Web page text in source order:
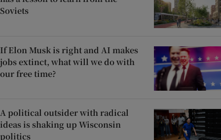
Soviets
If Elon Musk is right and AI makes
jobs extinct, what will we do with
our free time?
A political outsider with radical
ideas is shaking up Wisconsin
politics